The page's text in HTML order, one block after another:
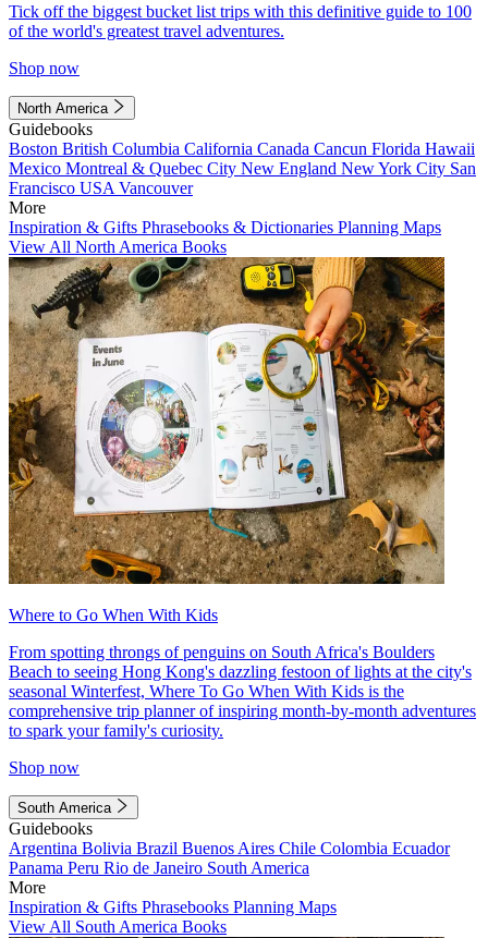
Tick off the biggest bucket list trips with this definitive guide to 100
of the world's greatest travel adventures.
Shop now
North America
Guidebooks
Boston British Columbia California Canada Cancun Florida Hawaii
Mexico Montreal & Quebec City New England New York City San
Francisco USA Vancouver
More
Inspiration & Gifts Phrasebooks & Dictionaries Planning Maps
View All North America Books
Where to Go When With Kids
From spotting throngs of penguins on South Africa's Boulders
Beach to seeing Hong Kong's dazzling festoon of lights at the city's
seasonal Winterfest, Where To Go When With Kids is the
comprehensive trip planner of inspiring month-by-month adventures
to spark your family's curiosity.
Shop now
South America
Guidebooks
Argentina Bolivia Brazil Buenos Aires Chile Colombia Ecuador
Panama Peru Rio de Janeiro South America
More
Inspiration & Gifts Phrasebooks Planning Maps
View All South America Books